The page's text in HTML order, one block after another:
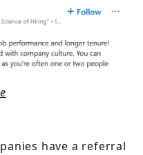
have a referral